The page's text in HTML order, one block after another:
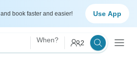
and book faster and easier! Use App
When? 2